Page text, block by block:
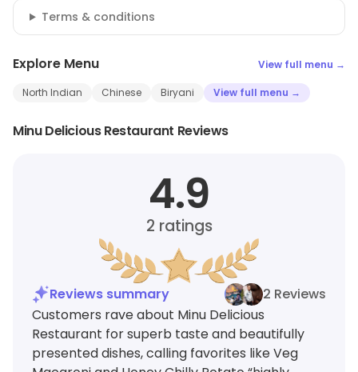
Terms & conditions
Explore Menu View full menu →
North Indian Chinese Biryani View full menu →
Minu Delicious Restaurant Reviews
4.9
2 ratings
Reviews summary
2 Reviews
Customers rave about Minu Delicious
Restaurant for superb taste and beautifully
presented dishes, calling favorites like Veg